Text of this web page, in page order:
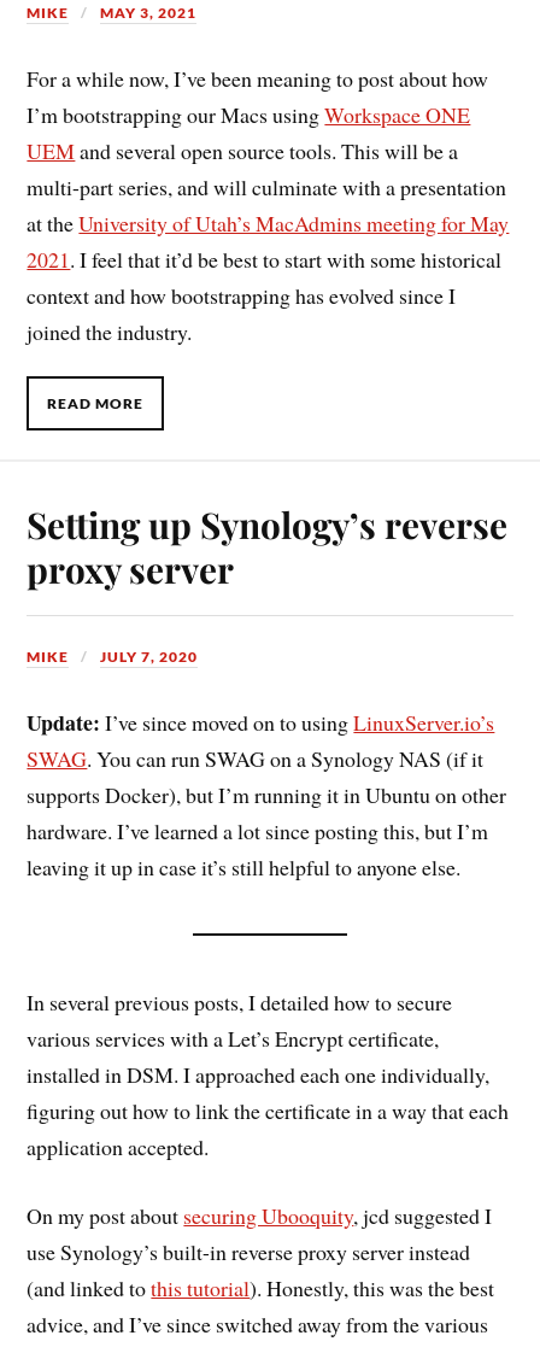
MIKE MAY 3, 2021
For a while now, I’ve been meaning to post about how
I’m bootstrapping our Macs usingWorkspace ONE
UEMand several open source tools. This will be a
multi-part series, and will culminate with a presentation
at theUniversity of Utah’s MacAdmins meeting for May
2021. I feel that it’d be best to start with some historical
context and how bootstrapping has evolved since I
joined the industry.
READ MORE
Setting up Synology’s reverse
proxy server
MIKE JULY 7, 2020
Update: I’ve since moved on to usingLinuxServer.io’s
SWAG. You can run SWAG on a Synology NAS (if it
supports Docker), but I’m running it in Ubuntu on other
hardware. I’ve learned a lot since posting this, but I’m
leaving it up in case it’s still helpful to anyone else.
In several previous posts, I detailed how to secure
various services with a Let’s Encrypt certificate,
installed in DSM. I approached each one individually,
figuring out how to link the certificate in a way that each
application accepted.
On my post about securing Ubooquity, jcd suggested I
use Synology’s built-in reverse proxy server instead
(and linked tothis tutorial). Honestly, this was the best
advice, and I’ve since switched away from the various